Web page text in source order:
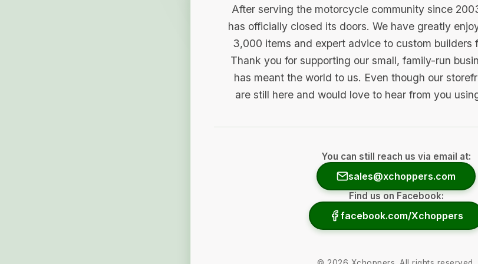
After serving the motorcycle community since
has officially closed its doors. We have greatly
3,000 items and expert advice to custom builders
Thank you for supporting our small, family-run
has meant the world to us. Even though our
are still here and would love to hear from you
You can still reach us via email at:
sales@xchoppers.com
Find us on Facebook:
facebook.com/Xchoppers